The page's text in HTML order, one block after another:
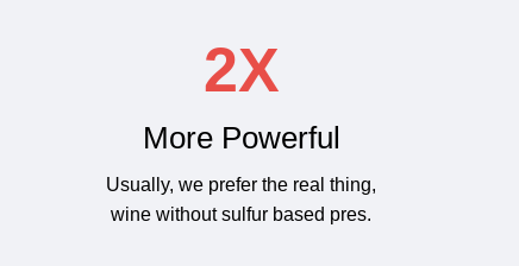
2X
More Powerful
Usually, we prefer the real thing,
wine without sulfur based pres.